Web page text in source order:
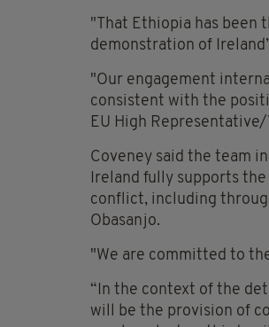
"That Ethiopia has been
demonstration of
"Our engagement
consistent with the
EU High
Coveney said the team
Ireland fully supports
conflict, including
Obasanjo.
"We are committed to
“In the context of the
will be the provision of